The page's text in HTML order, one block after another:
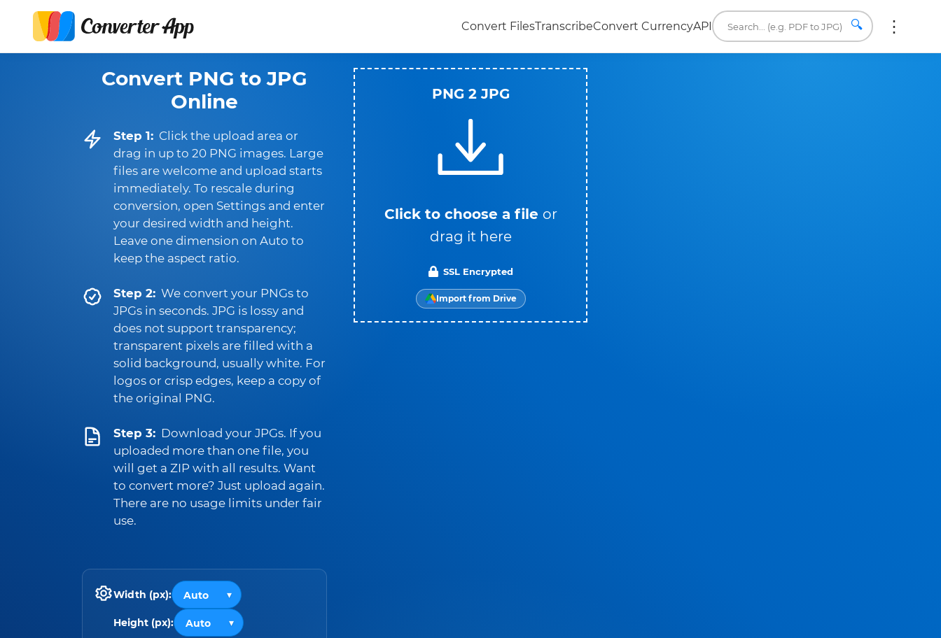
Convert FilesTranscribeConvert CurrencyAPI 🔍
Convert PNG to JPG
Online
Step 1: Click the upload area or
drag in up to 20 PNG images. Large
files are welcome and upload starts
immediately. To rescale during
conversion, open Settings and enter
your desired width and height.
Leave one dimension on Auto to
keep the aspect ratio.
Step 2: We convert your PNGs to
JPGs in seconds. JPG is lossy and
does not support transparency;
transparent pixels are filled with a
solid background, usually white. For
logos or crisp edges, keep a copy of
the original PNG.
Step 3: Download your JPGs. If you
uploaded more than one file, you
will get a ZIP with all results. Want
to convert more? Just upload again.
There are no usage limits under fair
use.
Width (px):
Height (px):
PNG 2 JPG
Click to choose a file or
drag it here
SSL Encrypted
Import from Drive